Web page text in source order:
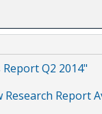
Q2 2014"
Report